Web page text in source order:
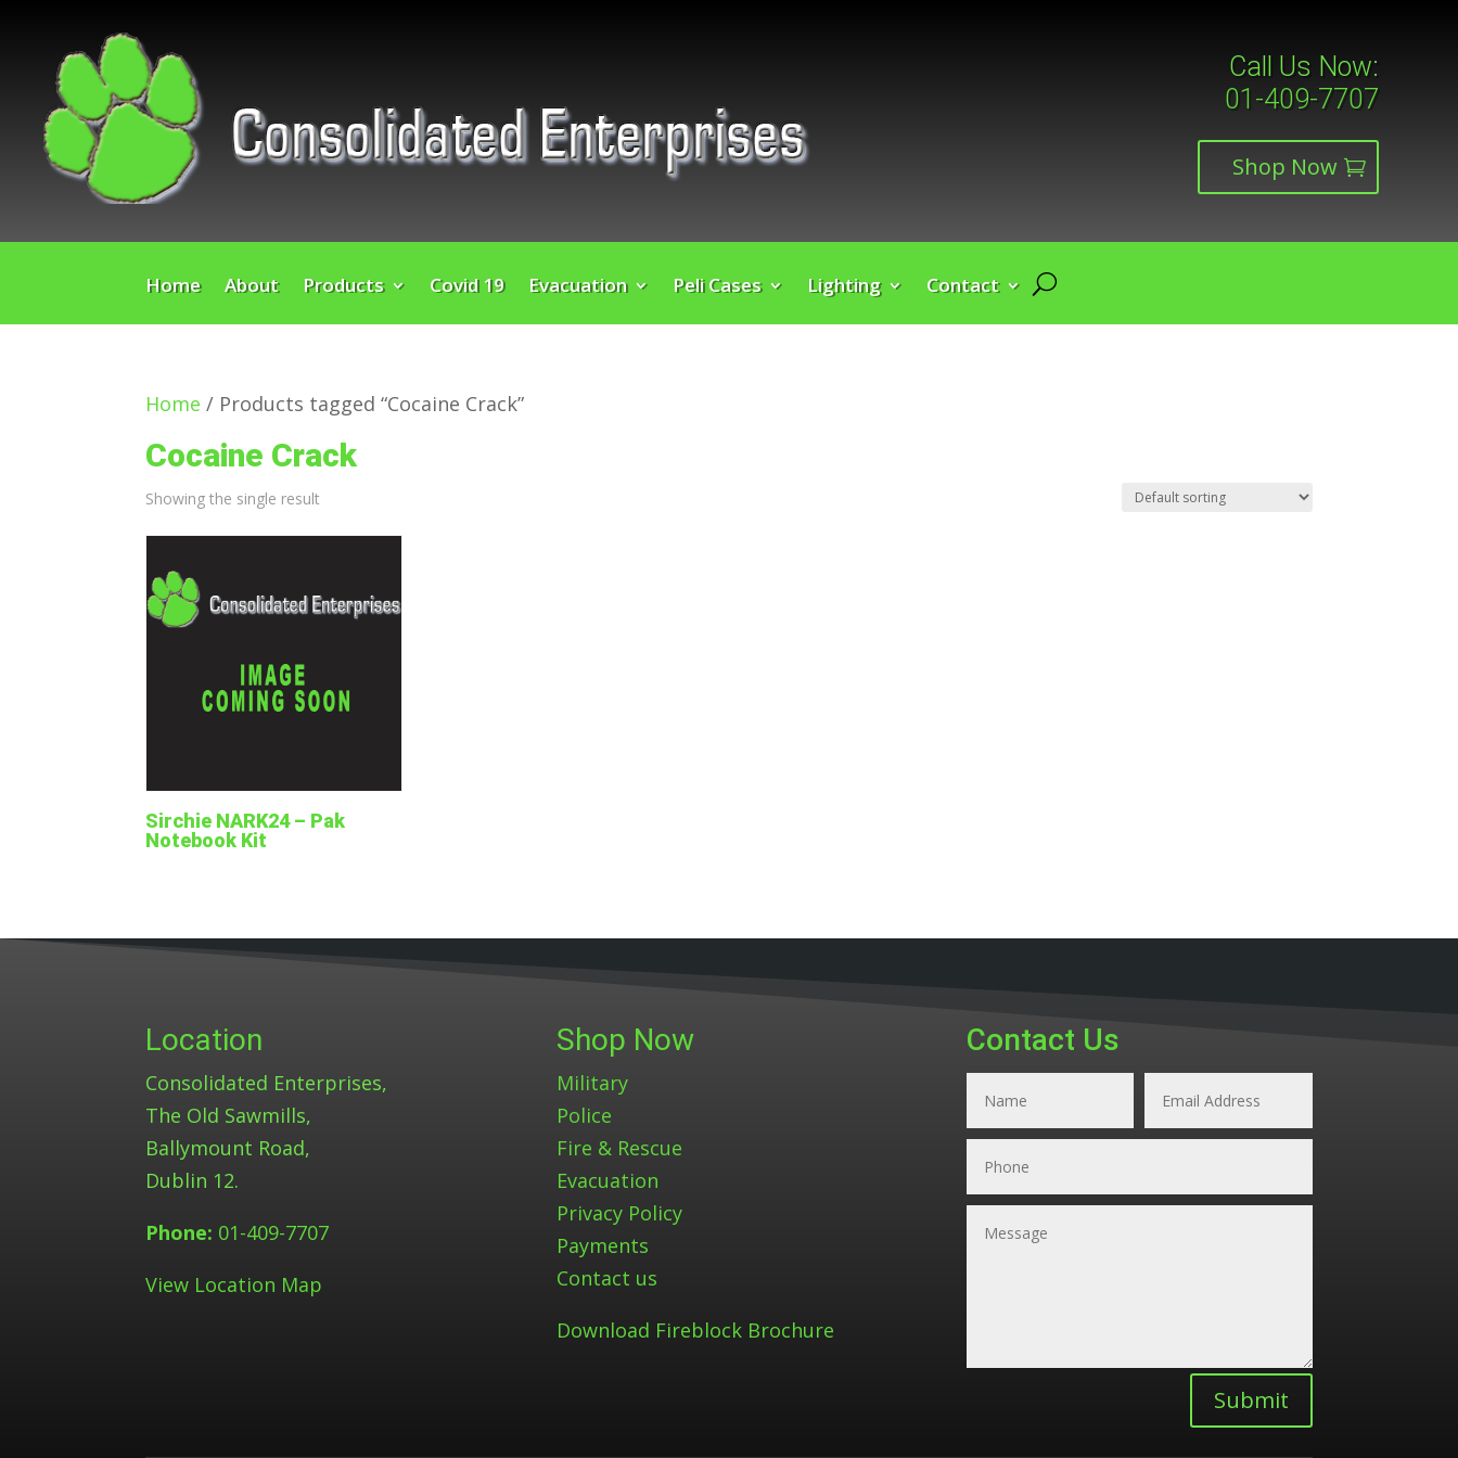
Call Us Now:
01-409-7707
Shop Now
Home About Products Covid 19 Evacuation Peli Cases Lighting Contact
Home / Products tagged “Cocaine Crack”
Cocaine Crack
Showing the single result
Sirchie NARK24 – Pak
Notebook Kit
Location
Consolidated Enterprises,
The Old Sawmills,
Ballymount Road,
Dublin 12.
Phone: 01-409-7707
View Location Map
Shop Now
Military
Police
Fire & Rescue
Evacuation
Privacy Policy
Payments
Contact us
Download Fireblock Brochure
Contact Us
Submit